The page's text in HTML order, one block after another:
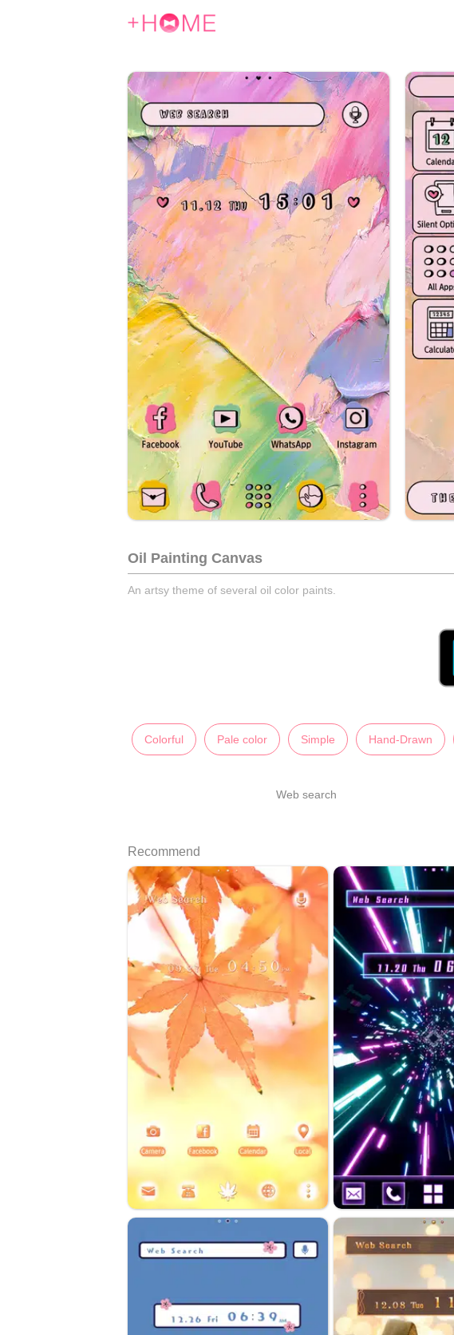
Oil Painting Canvas
An artsy theme of several oil color paints.
Colorful Pale color Simple Hand-Drawn
Web search
Recommend